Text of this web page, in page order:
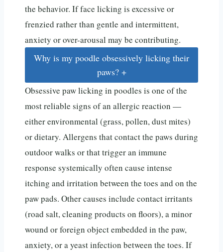
the behavior. If face licking is excessive or
frenzied rather than gentle and intermittent,
anxiety or over-arousal may be contributing.
Why is my poodle obsessively licking their
paws? +
Obsessive paw licking in poodles is one of the
most reliable signs of an allergic reaction —
either environmental (grass, pollen, dust mites)
or dietary. Allergens that contact the paws during
outdoor walks or that trigger an immune
response systemically often cause intense
itching and irritation between the toes and on the
paw pads. Other causes include contact irritants
(road salt, cleaning products on floors), a minor
wound or foreign object embedded in the paw,
anxiety, or a yeast infection between the toes. If